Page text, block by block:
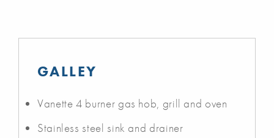
GALLEY
Vanette 4 burner gas hob, grill and oven
Stainless steel sink and drainer